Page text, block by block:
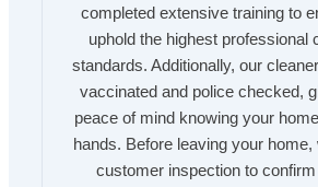
completed extensive training to
uphold the highest professional
standards. Additionally, our
vaccinated and police checked,
peace of mind knowing your
hands. Before leaving your home,
customer inspection to confirm